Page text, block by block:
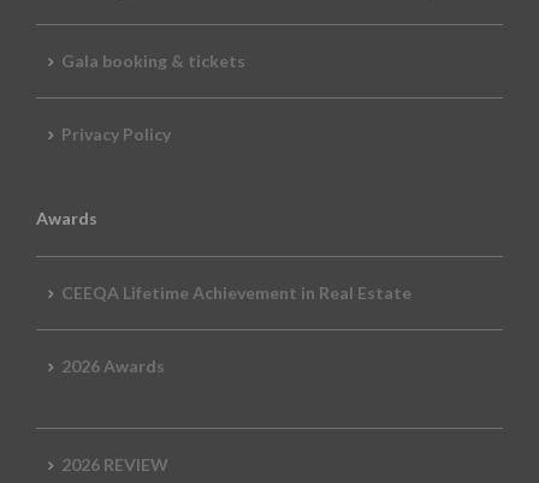
Gala booking & tickets
Privacy Policy
Awards
CEEQA Lifetime Achievement in Real Estate
2026 Awards
2026 REVIEW